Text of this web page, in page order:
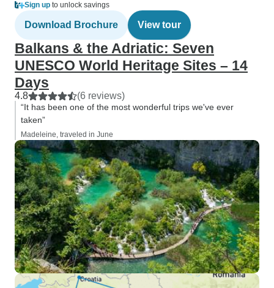
Sign up to unlock savings
Download Brochure View tour
Balkans & the Adriatic: Seven
UNESCO World Heritage Sites – 14
Days
4.8 (6 reviews)
“It has been one of the most wonderful trips we've ever
taken”
Madeleine, traveled in June